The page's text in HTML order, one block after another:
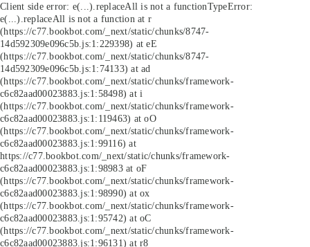
Client side error: e(...).replaceAll is not a functionTypeError:
e(...).replaceAll is not a function at r
(https://c77.bookbot.com/_next/static/chunks/8747-
14d592309e096c5b.js:1:229398) at eE
(https://c77.bookbot.com/_next/static/chunks/8747-
14d592309e096c5b.js:1:74133) at ad
(https://c77.bookbot.com/_next/static/chunks/framework-
c6c82aad00023883.js:1:58498) at i
(https://c77.bookbot.com/_next/static/chunks/framework-
c6c82aad00023883.js:1:119463) at oO
(https://c77.bookbot.com/_next/static/chunks/framework-
c6c82aad00023883.js:1:99116) at
https://c77.bookbot.com/_next/static/chunks/framework-
c6c82aad00023883.js:1:98983 at oF
(https://c77.bookbot.com/_next/static/chunks/framework-
c6c82aad00023883.js:1:98990) at ox
(https://c77.bookbot.com/_next/static/chunks/framework-
c6c82aad00023883.js:1:95742) at oC
(https://c77.bookbot.com/_next/static/chunks/framework-
c6c82aad00023883.js:1:96131) at r8